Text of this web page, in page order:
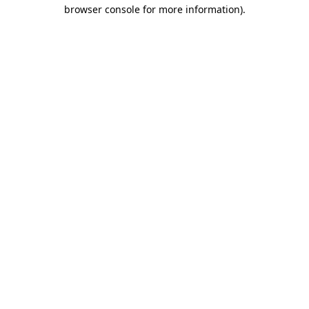
browser console for more information).